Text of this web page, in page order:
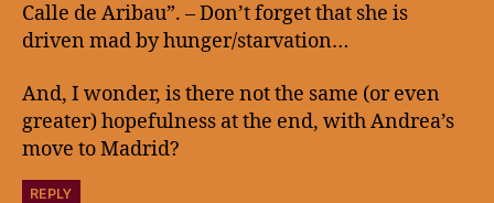
Calle de Aribau”. – Don’t forget that she is
driven mad by hunger/starvation…
And, I wonder, is there not the same (or even
greater) hopefulness at the end, with Andrea’s
move to Madrid?
REPLY